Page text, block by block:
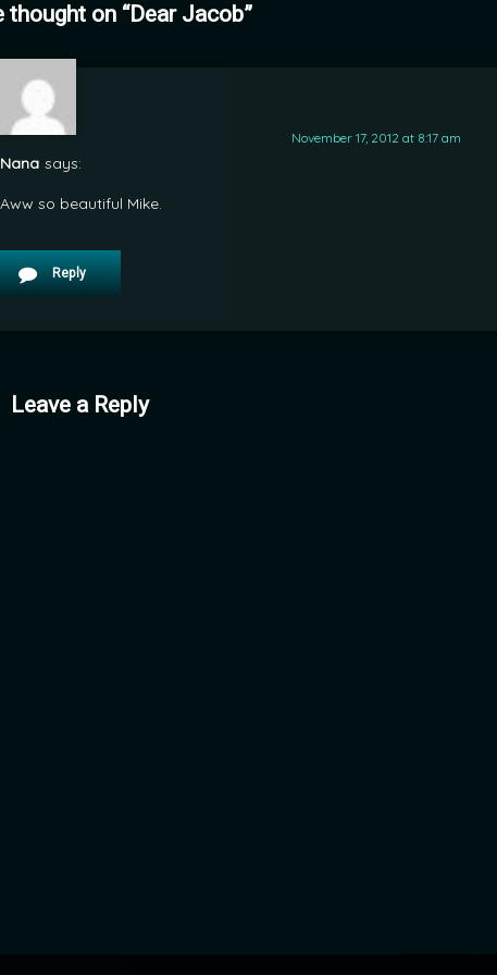
thought on “Dear Jacob”
Nana says:
November 17, 2012 at 8:17 am
Aww so beautiful Mike.
Reply
Leave a Reply